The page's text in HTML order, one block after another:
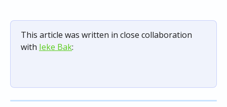
This article was written in close collaboration
with Ieke Bak: